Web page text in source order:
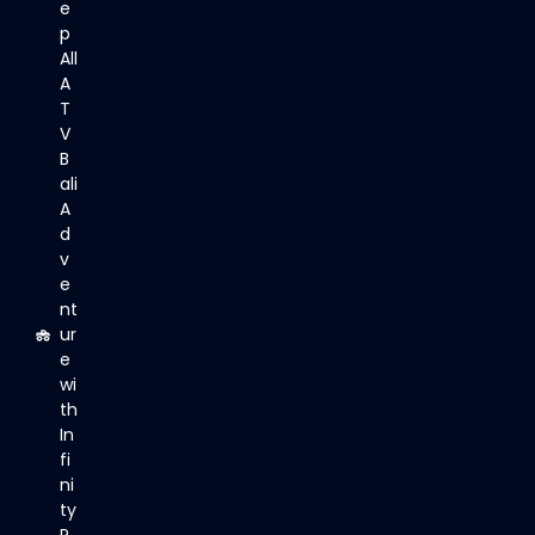
e
p
All
A
T
V
B
ali
A
d
v
e
nt
ur
e
wi
th
In
fi
ni
ty